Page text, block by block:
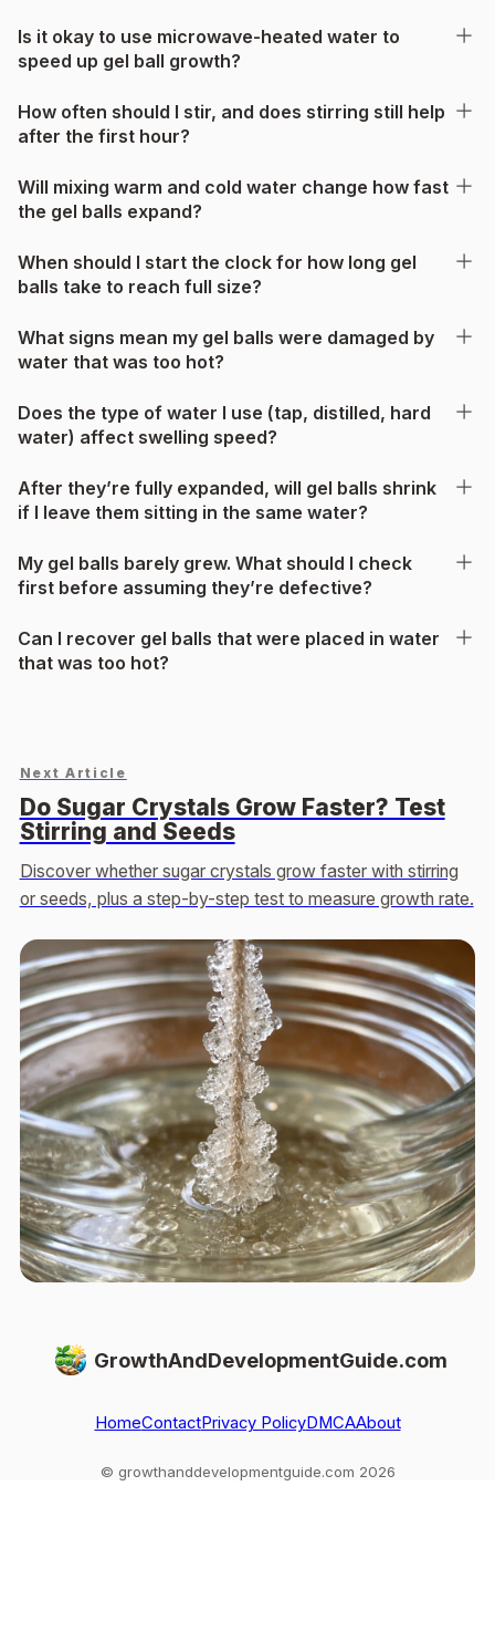
Is it okay to use microwave-heated water to
speed up gel ball growth?
How often should I stir, and does stirring still help
after the first hour?
Will mixing warm and cold water change how fast
the gel balls expand?
When should I start the clock for how long gel
balls take to reach full size?
What signs mean my gel balls were damaged by
water that was too hot?
Does the type of water I use (tap, distilled, hard
water) affect swelling speed?
After they’re fully expanded, will gel balls shrink
if I leave them sitting in the same water?
My gel balls barely grew. What should I check
first before assuming they’re defective?
Can I recover gel balls that were placed in water
that was too hot?
Next Article
Do Sugar Crystals Grow Faster? Test
Stirring and Seeds
Discover whether sugar crystals grow faster with stirring
or seeds, plus a step-by-step test to measure growth rate.
GrowthAndDevelopmentGuide.com
HomeContactPrivacy PolicyDMCAAbout
© growthanddevelopmentguide.com 2026